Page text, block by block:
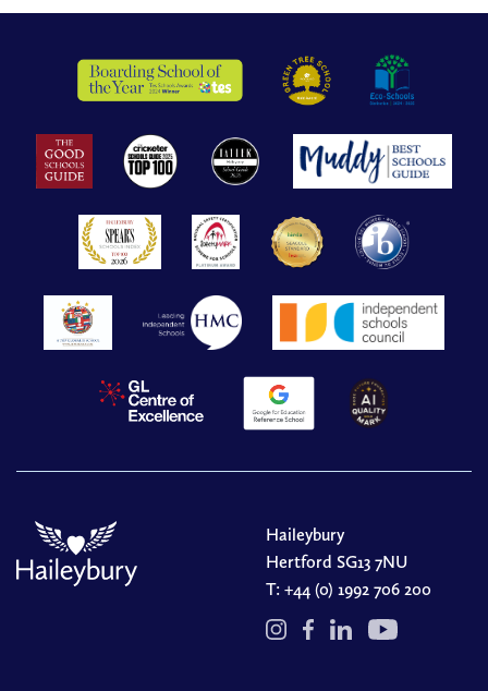
Haileybury
Hertford SG13 7NU
T: +44 (0) 1992 706 200